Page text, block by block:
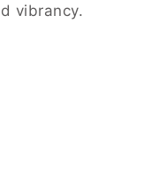
vibrancy.